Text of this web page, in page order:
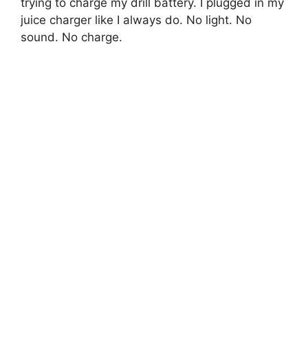
trying to charge my drill battery. I plugged in my
juice charger like I always do. No light. No
sound. No charge.